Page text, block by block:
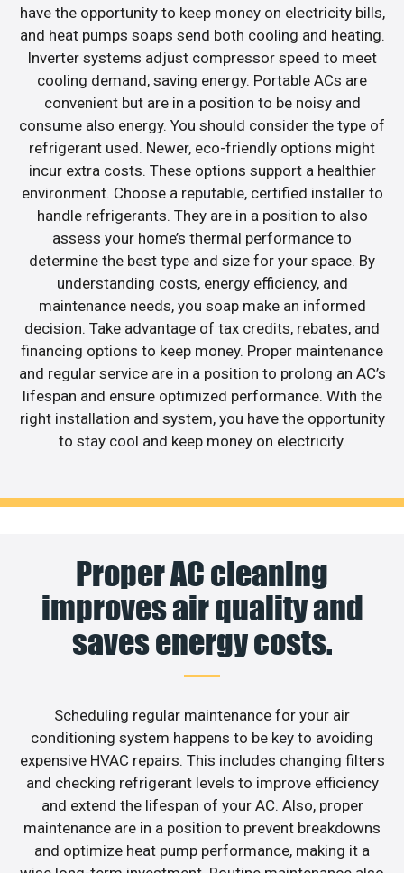
have the opportunity to keep money on electricity bills,
and heat pumps soaps send both cooling and heating.
Inverter systems adjust compressor speed to meet
cooling demand, saving energy. Portable ACs are
convenient but are in a position to be noisy and
consume also energy. You should consider the type of
refrigerant used. Newer, eco-friendly options might
incur extra costs. These options support a healthier
environment. Choose a reputable, certified installer to
handle refrigerants. They are in a position to also
assess your home’s thermal performance to
determine the best type and size for your space. By
understanding costs, energy efficiency, and
maintenance needs, you soap make an informed
decision. Take advantage of tax credits, rebates, and
financing options to keep money. Proper maintenance
and regular service are in a position to prolong an AC’s
lifespan and ensure optimized performance. With the
right installation and system, you have the opportunity
to stay cool and keep money on electricity.
Proper AC cleaning
improves air quality and
saves energy costs.
Scheduling regular maintenance for your air
conditioning system happens to be key to avoiding
expensive HVAC repairs. This includes changing filters
and checking refrigerant levels to improve efficiency
and extend the lifespan of your AC. Also, proper
maintenance are in a position to prevent breakdowns
and optimize heat pump performance, making it a